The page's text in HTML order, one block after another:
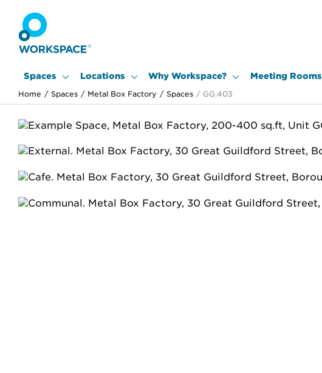
Spaces Locations Why Workspace? Meeting Rooms
Home / Spaces / Metal Box Factory / Spaces / GG.403